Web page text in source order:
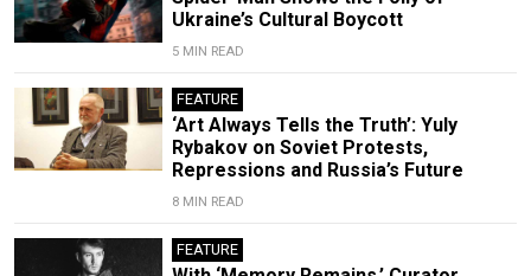
Ukraine’s Cultural Boycott
5 MIN READ
FEATURE
‘Art Always Tells the Truth’: Yuly
Rybakov on Soviet Protests,
Repressions and Russia’s Future
8 MIN READ
FEATURE